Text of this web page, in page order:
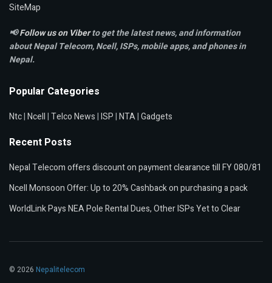
SiteMap
📢Follow us on Viberto get the latest news, and information
about Nepal Telecom, Ncell,ISPs, mobile apps,and phones in
Nepal.
Popular Categories
Ntc|Ncell|Telco News|ISP|NTA|Gadgets
Recent Posts
Nepal Telecom offers discount on payment clearance till FY 080/81
Ncell Monsoon Offer: Up to 20% Cashback on purchasing a pack
WorldLink Pays NEA Pole Rental Dues, Other ISPs Yet to Clear
© 2026 Nepalitelecom